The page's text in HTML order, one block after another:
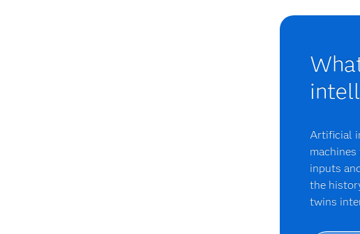
Artificial
inputs
the
twins